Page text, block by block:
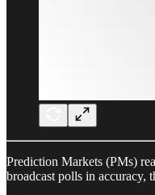
Prediction Markets (PMs)
broadcast polls in accuracy,